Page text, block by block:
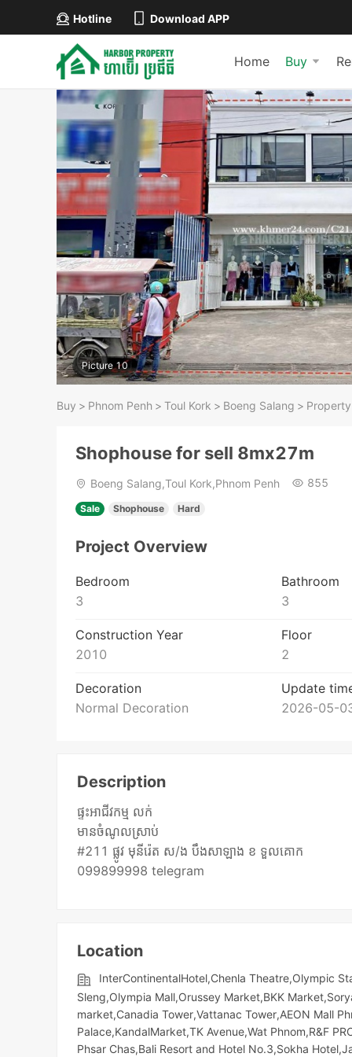
Hotline Download APP
Home Buy
Picture 10
Buy > Phnom Penh > Toul Kork > Boeng Salang >
Shophouse for sell 8mx27m
Boeng Salang,Toul Kork,Phnom Penh 855
Sale Shophouse Hard
Project Overview
Bedroom
3
Bathroom
3
Construction Year
2010
Floor
2
Decoration
Normal Decoration
Update
2026-05-
Description
ផ្ទះអាជីវកម្ម លក់
មានចំណូលស្រាប់
#211 ផ្លូវ មុនីរ៉េត ស/ង បឹងសាឡាង ខ ទួលគោក
099899998 telegram
Location
InterContinentalHotel,Chenla Theatre,Olympic​​
Sleng,Olympia Mall,Orussey​​​​ Market,BKK
market,Canadia Tower,Vattanac Tower,AEON Mall
Palace,KandalMarket,TK Avenue,Wat Phnom,R&F
Phsar Chas,Bali Resort and Hotel No.3,Sokha